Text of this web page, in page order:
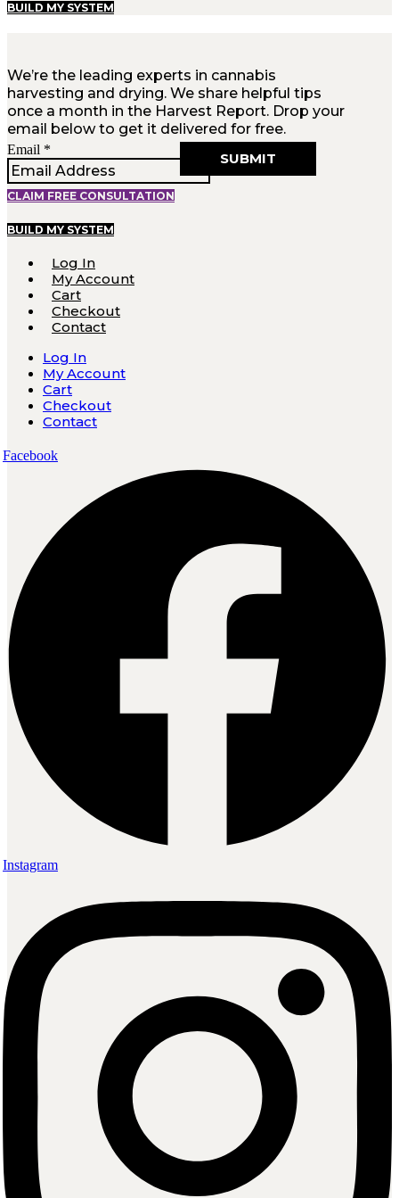
BUILD MY SYSTEM
We’re the leading experts in cannabis
harvesting and drying. We share helpful tips
once a month in the Harvest Report. Drop your
email below to get it delivered for free.
Email
Email *
SUBMIT
CLAIM FREE CONSULTATION
BUILD MY SYSTEM
Log In
My Account
Cart
Checkout
Contact
Log In
My Account
Cart
Checkout
Contact
Facebook
Instagram